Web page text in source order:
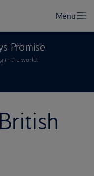
Promise
in the world.